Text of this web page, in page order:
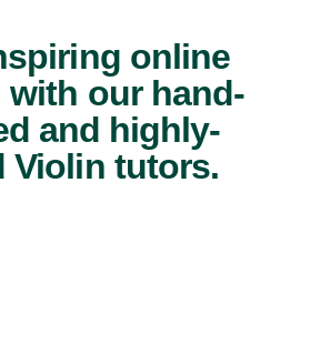
online
our hand-
and highly-
Violin tutors.